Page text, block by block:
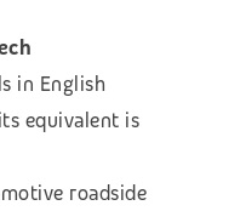
in English
equivalent is
roadside